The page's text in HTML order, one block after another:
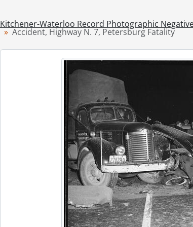
[File] 55-6797 - Accident, Hydro
[File] 55-6798 - Accident, King Street
[File] 55-6799 - Accident, KW Drive-in,
[File] 55-6800 - Accident, Linwood,
[File] 55-6801 - Accident, Mill St.,
[File] 55-6802 - Accident, Gerald
[File] 55-6803 - Accident, Palmerston,
[File] 55-6804 - Accident, Petersburg,
[File] 55-6805 - Accident, Preston,
[File] 55-6806 - Accident, River
[File] 55-6807 - Accident, Shantz
[File] 55-6808 - Accident, Sign
[File] 55-6809 - Accident, Train,
[File] 55-6810 - Accordian Winners at
[File] 55-6811 - ACT Cheque
[File] 55-6812 - Adams, Geoffrey,
[File] 55-6813 - Advertisement,
Kitchener-Waterloo Record Photographic
Accident, Highway N. 7, Petersburg Fatality